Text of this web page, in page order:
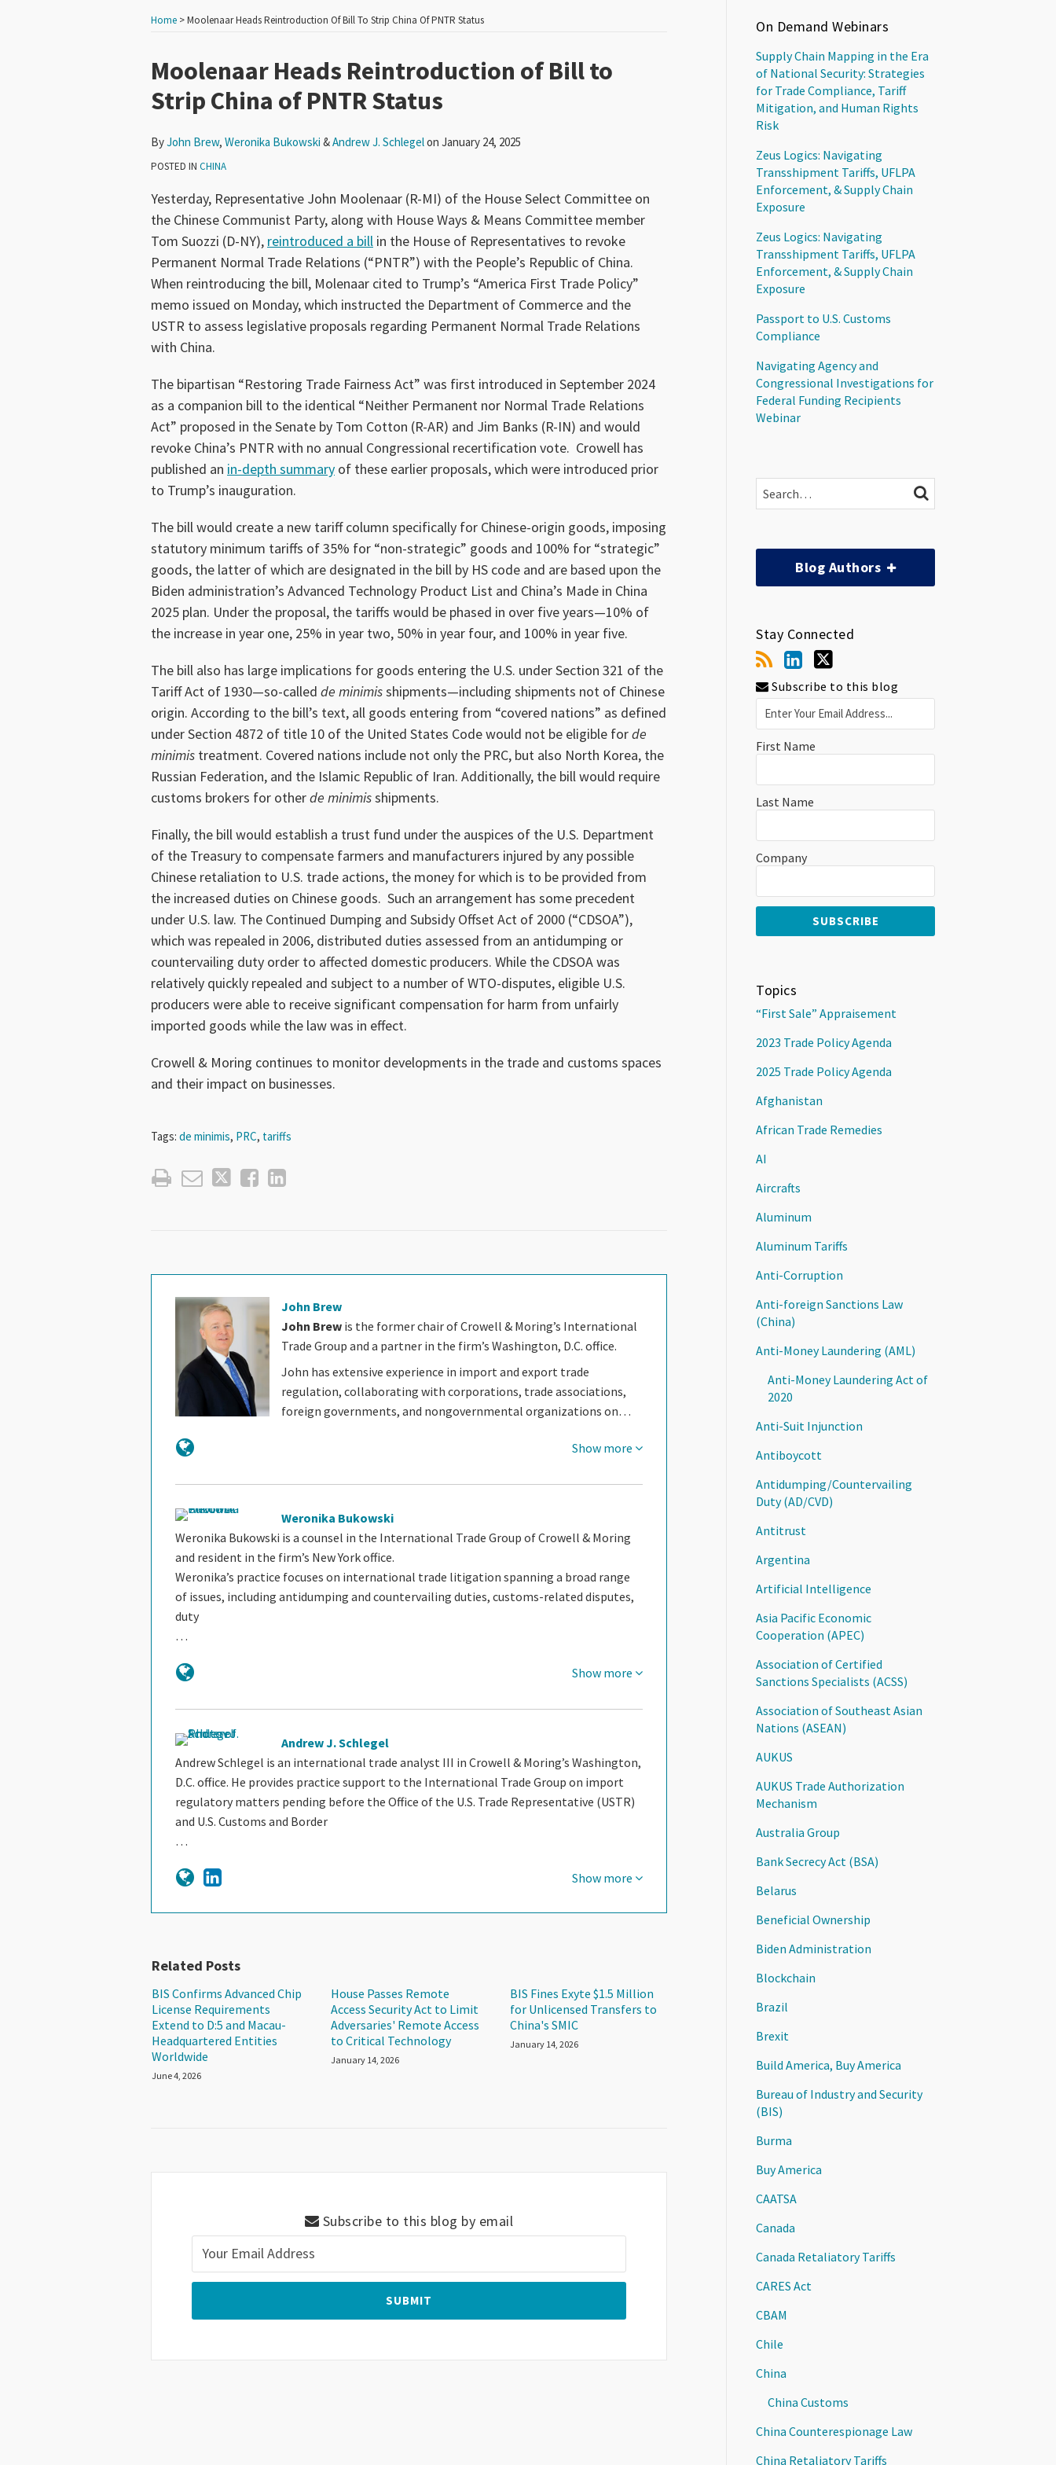
Home >Moolenaar Heads Reintroduction Of Bill To Strip China Of PNTR Status
Moolenaar Heads Reintroduction of Bill to
Strip China of PNTR Status
ByJohn Brew, Weronika Bukowski &Andrew J. Schlegelon January 24, 2025
POSTED IN CHINA
Yesterday, Representative John Moolenaar (R-MI) of the House Select Committee on
the Chinese Communist Party, along with House Ways & Means Committee member
Tom Suozzi (D-NY), reintroduced a bill in the House of Representatives to revoke
Permanent Normal Trade Relations (“PNTR”) with the People’s Republic of China.
When reintroducing the bill, Molenaar cited to Trump’s “America First Trade Policy”
memo issued on Monday, which instructed the Department of Commerce and the
USTR to assess legislative proposals regarding Permanent Normal Trade Relations
with China.
The bipartisan “Restoring Trade Fairness Act” was first introduced in September 2024
as a companion bill to the identical “Neither Permanent nor Normal Trade Relations
Act” proposed in the Senate by Tom Cotton (R-AR) and Jim Banks (R-IN) and would
revoke China’s PNTR with no annual Congressional recertification vote. Crowell has
published an in-depth summary of these earlier proposals, which were introduced prior
to Trump’s inauguration.
The bill would create a new tariff column specifically for Chinese-origin goods, imposing
statutory minimum tariffs of 35% for “non-strategic” goods and 100% for “strategic”
goods, the latter of which are designated in the bill by HS code and are based upon the
Biden administration’s Advanced Technology Product List and China’s Made in China
2025 plan. Under the proposal, the tariffs would be phased in over five years—10% of
the increase in year one, 25% in year two, 50% in year four, and 100% in year five.
The bill also has large implications for goods entering the U.S. under Section 321 of the
Tariff Act of 1930—so-called de minimisshipments—including shipments not of Chinese
origin. According to the bill’s text, all goods entering from “covered nations” as defined
under Section 4872 of title 10 of the United States Code would not be eligible forde
minimis treatment. Covered nations include not only the PRC, but also North Korea, the
Russian Federation, and the Islamic Republic of Iran. Additionally, the bill would require
customs brokers for otherde minimisshipments.
Finally, the bill would establish a trust fund under the auspices of the U.S. Department
of the Treasury to compensate farmers and manufacturers injured by any possible
Chinese retaliation to U.S. trade actions, the money for which is to be provided from
the increased duties on Chinese goods. Such an arrangement has some precedent
under U.S. law. The Continued Dumping and Subsidy Offset Act of 2000 (“CDSOA”),
which was repealed in 2006, distributed duties assessed from an antidumping or
countervailing duty order to affected domestic producers. While the CDSOA was
relatively quickly repealed and subject to a number of WTO-disputes, eligible U.S.
producers were able to receive significant compensation for harm from unfairly
imported goods while the law was in effect.
Crowell & Moring continues to monitor developments in the trade and customs spaces
and their impact on businesses.
Tags: de minimis, PRC, tariffs
Print:
Email
this
post
Tweet
this
post
Like
this
post
Share
this
post
LinkedIn
John Brew
John Brew is the former chair of Crowell & Moring’s International
Trade Group and a partner in the firm’s Washington, D.C. office.
John has extensive experience in import and export trade
regulation, collaborating with corporations, trade associations,
foreign governments, and nongovernmental organizations on…
Read
more
about
Brew
Show more
Weronika Bukowski
Weronika Bukowski is a counsel in the International Trade Group of Crowell & Moring
and resident in the firm’s New York office.
Weronika’s practice focuses on international trade litigation spanning a broad range
of issues, including antidumping and countervailing duties, customs-related disputes,
duty
…
Read
more
about
Bukowski
Show more
Andrew J. Schlegel
Andrew Schlegel is an international trade analyst III in Crowell & Moring’s Washington,
D.C. office. He provides practice support to the International Trade Group on import
regulatory matters pending before the Office of the U.S. Trade Representative (USTR)
and U.S. Customs and Border
…
Read
more
about
J.
Schlegel
Andrew
J.'s
Linkedin
Show more
Related Posts
BIS Confirms Advanced Chip
License Requirements
Extend to D:5 and Macau-
Headquartered Entities
Worldwide
June 4, 2026
House Passes Remote
Access Security Act to Limit
Adversaries' Remote Access
to Critical Technology
January 14, 2026
BIS Fines Exyte $1.5 Million
for Unlicensed Transfers to
China's SMIC
January 14, 2026
Subscribe to this blog by email
On Demand Webinars
Supply Chain Mapping in the Era
of National Security: Strategies
for Trade Compliance, Tariff
Mitigation, and Human Rights
Risk
Zeus Logics: Navigating
Transshipment Tariffs, UFLPA
Enforcement, & Supply Chain
Exposure
Zeus Logics: Navigating
Transshipment Tariffs, UFLPA
Enforcement, & Supply Chain
Exposure
Passport to U.S. Customs
Compliance
Navigating Agency and
Congressional Investigations for
Federal Funding Recipients
Webinar
Search… SEARCH
Blog Authors
Stay Connected
Subscribe to this blog
First Name
Last Name
Company
Topics
“First Sale” Appraisement
2023 Trade Policy Agenda
2025 Trade Policy Agenda
Afghanistan
African Trade Remedies
AI
Aircrafts
Aluminum
Aluminum Tariffs
Anti-Corruption
Anti-foreign Sanctions Law
(China)
Anti-Money Laundering (AML)
Anti-Money Laundering Act of
2020
Anti-Suit Injunction
Antiboycott
Antidumping/Countervailing
Duty (AD/CVD)
Antitrust
Argentina
Artificial Intelligence
Asia Pacific Economic
Cooperation (APEC)
Association of Certified
Sanctions Specialists (ACSS)
Association of Southeast Asian
Nations (ASEAN)
AUKUS
AUKUS Trade Authorization
Mechanism
Australia Group
Bank Secrecy Act (BSA)
Belarus
Beneficial Ownership
Biden Administration
Blockchain
Brazil
Brexit
Build America, Buy America
Bureau of Industry and Security
(BIS)
Burma
Buy America
CAATSA
Canada
Canada Retaliatory Tariffs
CARES Act
CBAM
Chile
China
China Customs
China Counterespionage Law
China Retaliatory Tariffs